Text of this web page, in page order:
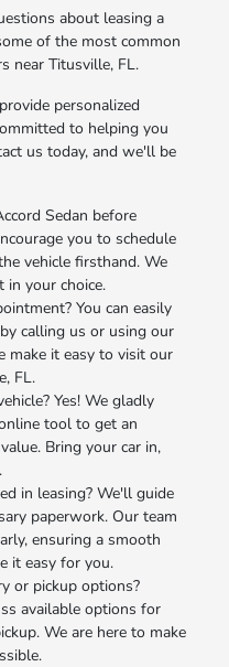
about leasing a
of the most common
near Titusville, FL.
personalized
to helping you
us today, and we'll be
Sedan before
you to schedule
vehicle firsthand. We
your choice.
You can easily
calling us or using our
make it easy to visit our
FL.
Yes! We gladly
tool to get an
Bring your car in,
in leasing? We'll guide
paperwork. Our team
ensuring a smooth
it easy for you.
or pickup options?
available options for
We are here to make